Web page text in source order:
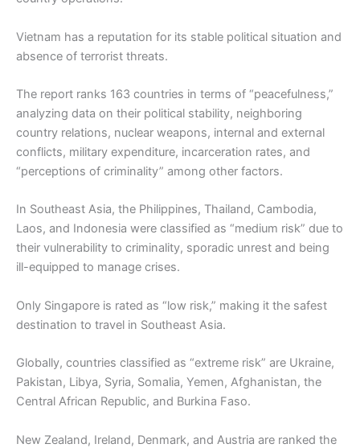
Vietnam has a reputation for its stable political situation and
absence of terrorist threats.
The report ranks 163 countries in terms of “peacefulness,”
analyzing data on their political stability, neighboring
country relations, nuclear weapons, internal and external
conflicts, military expenditure, incarceration rates, and
“perceptions of criminality” among other factors.
In Southeast Asia, the Philippines, Thailand, Cambodia,
Laos, and Indonesia were classified as “medium risk” due to
their vulnerability to criminality, sporadic unrest and being
ill-equipped to manage crises.
Only Singapore is rated as “low risk,” making it the safest
destination to travel in Southeast Asia.
Globally, countries classified as “extreme risk” are Ukraine,
Pakistan, Libya, Syria, Somalia, Yemen, Afghanistan, the
Central African Republic, and Burkina Faso.
New Zealand, Ireland, Denmark, and Austria are ranked the